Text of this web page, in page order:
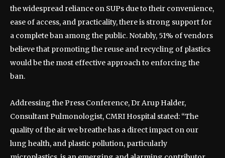
the widespread reliance on SUPs due to their convenience,
ease of access, and practicality, there is strong support for
a complete ban among the public. Notably, 51% of vendors
believe that promoting the reuse and recycling of plastics
would be the most effective approach to enforcing the
ban.
Addressing the Press Conference, Dr Arup Halder,
Consultant Pulmonologist, CMRI Hospital stated: “The
quality of the air we breathe has a direct impact on our
lung health, and plastic pollution, particularly